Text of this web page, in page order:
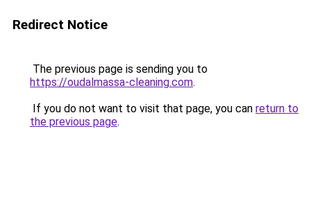
Redirect Notice
The previous page is sending you to
https://oudalmassa-cleaning.com.
If you do not want to visit that page, you can return to
the previous page.